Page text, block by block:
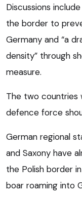
Discussions
the border to
Germany and “a
density” through
measure.
The two countries
defence force
German regional
and Saxony have
the Polish border
boar roaming into